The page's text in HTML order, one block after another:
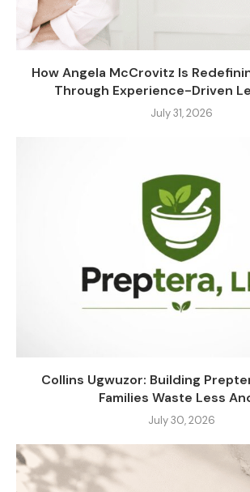
How Angela McCrovitz Is
Through Experience-Driven
July 31, 2026
Collins Ugwuzor: Building
Families Waste Less
July 30, 2026